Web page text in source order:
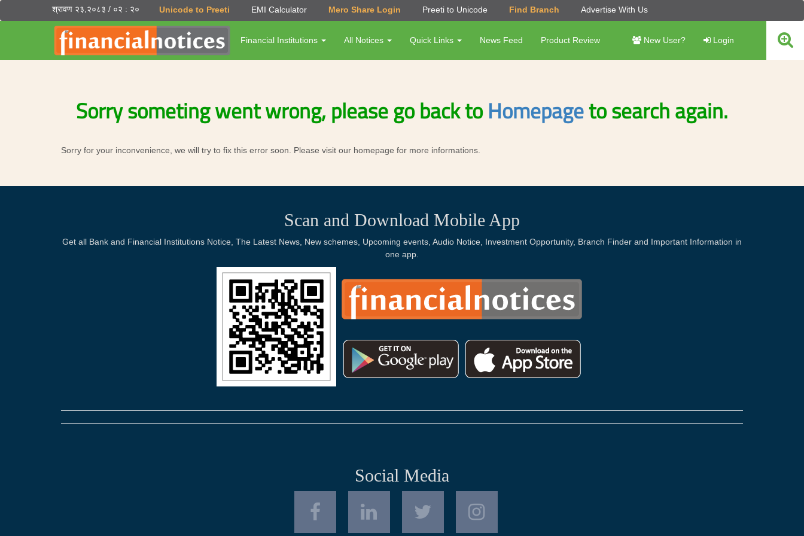
श्रावण २३,२०८३ / ०२ : २० Unicode to Preeti EMI Calculator Mero Share Login Preeti to Unicode Find Branch Advertise With Us
Financial Institutions All Notices Quick Links News Feed Product Review New User? Login
Sorry someting went wrong, please go back toHomepageto search again.
Sorry for your inconvenience, we will try to fix this error soon. Please visit our homepage for more informations.
Scan and Download Mobile App
Get all Bank and Financial Institutions Notice, The Latest News, New schemes, Upcoming events, Audio Notice, Investment Opportunity, Branch Finder and Important Information in
one app.
Social Media